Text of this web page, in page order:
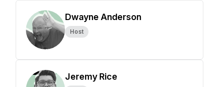
Dwayne Anderson
Host
Jeremy Rice